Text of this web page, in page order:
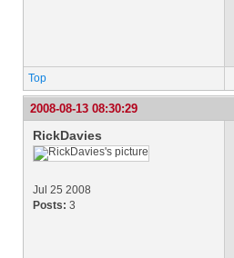
Top
2008-08-13 08:30:29
RickDavies
Jul 25 2008
Posts: 3